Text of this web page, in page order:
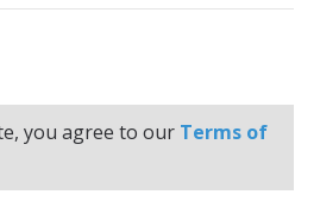
you agree to our Terms of